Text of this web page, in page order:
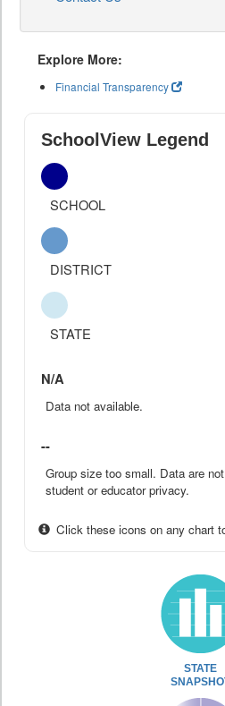
Explore More:
Financial Transparency
SchoolView Legend
SCHOOL
DISTRICT
STATE
N/A
Data not available.
--
Group size too small. Data are
student or educator privacy.
Click these icons on any chart
STATE